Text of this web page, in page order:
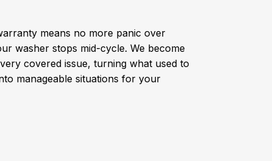
means no more panic over
washer stops mid-cycle. We become
covered issue, turning what used to
manageable situations for your